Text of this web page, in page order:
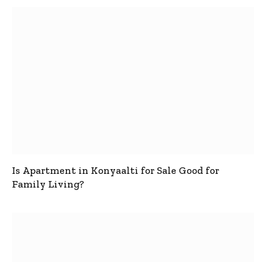
Is Apartment in Konyaalti for Sale Good for
Family Living?